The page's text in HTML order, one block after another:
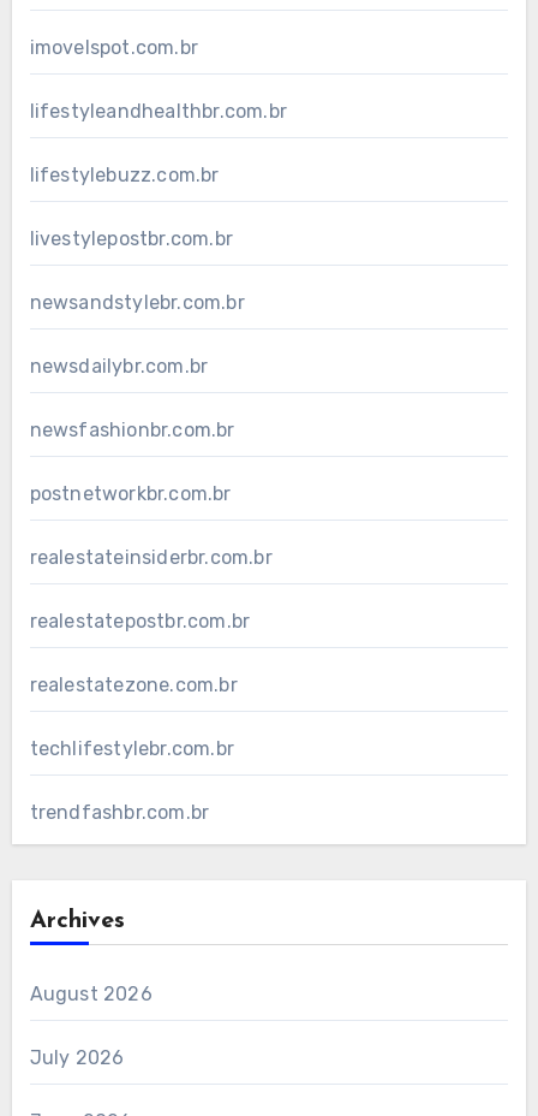
imovelspot.com.br
lifestyleandhealthbr.com.br
lifestylebuzz.com.br
livestylepostbr.com.br
newsandstylebr.com.br
newsdailybr.com.br
newsfashionbr.com.br
postnetworkbr.com.br
realestateinsiderbr.com.br
realestatepostbr.com.br
realestatezone.com.br
techlifestylebr.com.br
trendfashbr.com.br
Archives
August 2026
July 2026